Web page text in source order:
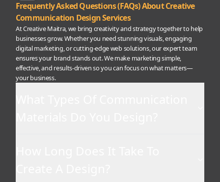
Frequently Asked Questions (FAQs) About Creative
Communication Design Services
At Creative Maitra, we bring creativity and strategy together to help
businesses grow. Whether you need stunning visuals, engaging
digital marketing, or cutting-edge web solutions, our expert team
ensures your brand stands out. We make marketing simple,
effective, and results-driven so you can focus on what matters—
your business.